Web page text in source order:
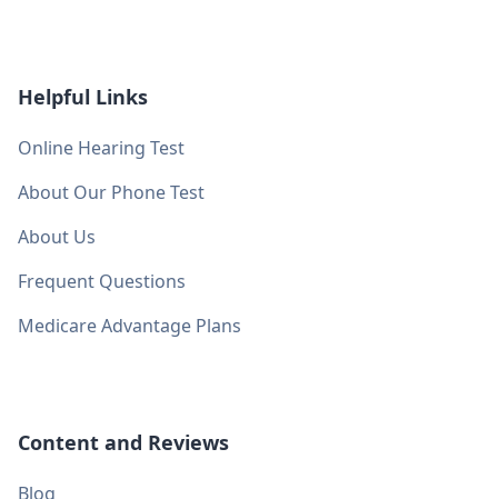
Helpful Links
Online Hearing Test
About Our Phone Test
About Us
Frequent Questions
Medicare Advantage Plans
Content and Reviews
Blog